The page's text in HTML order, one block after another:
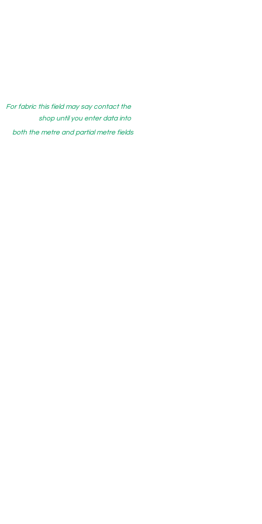
both the metre and partial metre fields
For fabric this field may say contact the
shop until you enter data into